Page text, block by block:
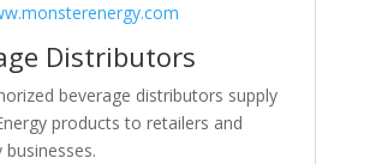
Distributors
beverage distributors supply
products to retailers and